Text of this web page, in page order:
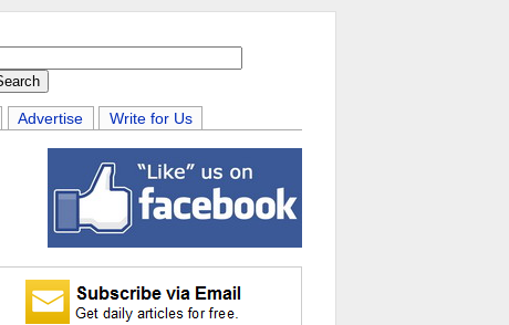
Advertise Write for Us